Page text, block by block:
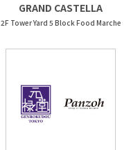
GRAND CASTELLA
2F Tower Yard 5 Block Food Marche